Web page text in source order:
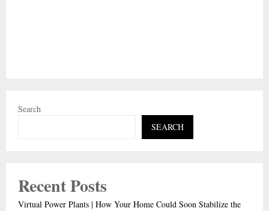
Search
SEARCH
Recent Posts
Virtual Power Plants | How Your Home Could Soon Stabilize the